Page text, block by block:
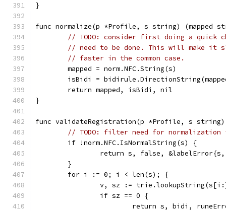
}
func normalize(p *Profile, s string)
// TODO: consider first doing a quick
// need to be done. This will make it
// faster in the common case.
	mapped = norm.NFC.String(s)
isBidi =
	return mapped, isBidi, nil
}
func validateRegistration(p *Profile, s
// TODO: filter need for normalization
	if !norm.NFC.IsNormalString(s) {
return s, false,
	}
	for i := 0; i < len(s); {
v, sz :=
		if sz == 0 {
return s, bidi,